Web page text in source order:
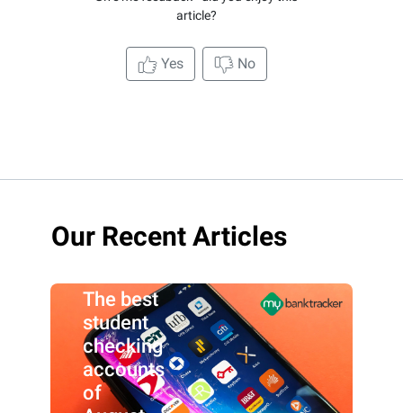
article?
Yes No
Our Recent Articles
The best
student
checking
accounts
of